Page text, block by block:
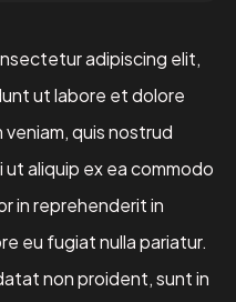
adipiscing elit,
ut labore et dolore
veniam, quis nostrud
aliquip ex ea commodo
in reprehenderit in
eu fugiat nulla pariatur.
non proident, sunt in